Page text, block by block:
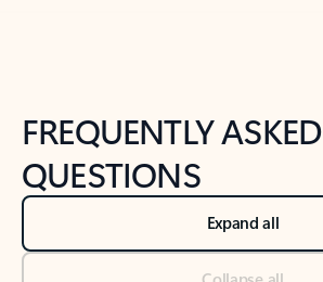
FREQUENTLY ASKED
QUESTIONS
Expand all